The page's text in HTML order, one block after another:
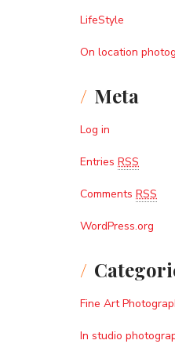
LifeStyle
On location
Meta
Log in
Entries RSS
Comments RSS
WordPress.org
Fine Art
In studio